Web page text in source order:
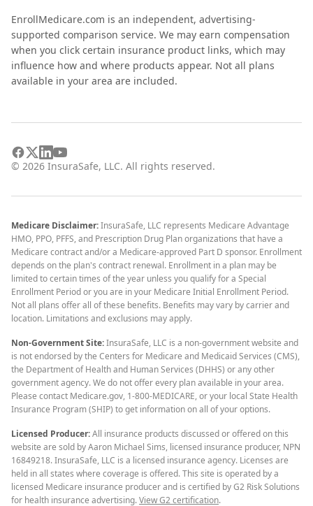
EnrollMedicare.com is an independent, advertising-
supported comparison service. We may earn compensation
when you click certain insurance product links, which may
influence how and where products appear. Not all plans
available in your area are included.
© 2026 InsuraSafe, LLC. All rights reserved.
Medicare Disclaimer:InsuraSafe, LLC represents Medicare Advantage
HMO, PPO, PFFS, and Prescription Drug Plan organizations that have a
Medicare contract and/or a Medicare-approved Part D sponsor. Enrollment
depends on the plan's contract renewal. Enrollment in a plan may be
limited to certain times of the year unless you qualify for a Special
Enrollment Period or you are in your Medicare Initial Enrollment Period.
Not all plans offer all of these benefits. Benefits may vary by carrier and
location. Limitations and exclusions may apply.
Non-Government Site:InsuraSafe, LLC is a non-government website and
is not endorsed by the Centers for Medicare and Medicaid Services (CMS),
the Department of Health and Human Services (DHHS) or any other
government agency. We do not offer every plan available in your area.
Please contact Medicare.gov, 1-800-MEDICARE, or your local State Health
Insurance Program (SHIP) to get information on all of your options.
Licensed Producer:All insurance products discussed or offered on this
website are sold by Aaron Michael Sims, licensed insurance producer, NPN
16849218. InsuraSafe, LLC is a licensed insurance agency. Licenses are
held in all states where coverage is offered. This site is operated by a
licensed Medicare insurance producer and is certified by G2 Risk Solutions
for health insurance advertising.View G2 certification.